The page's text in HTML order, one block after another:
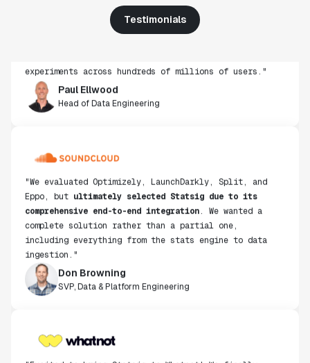
Testimonials
use, simplicity of integration help us efficiently
get insight from every experiment we run. Statsig's
infrastructure and experimentation workflows have
Head of Data Engineering
ultimately selected Statsig due to its
comprehensive end-to-end integration
. We wanted a
complete solution rather than a partial one,
including everything from the stats engine to data
ingestion."
SVP, Data & Platform Engineering